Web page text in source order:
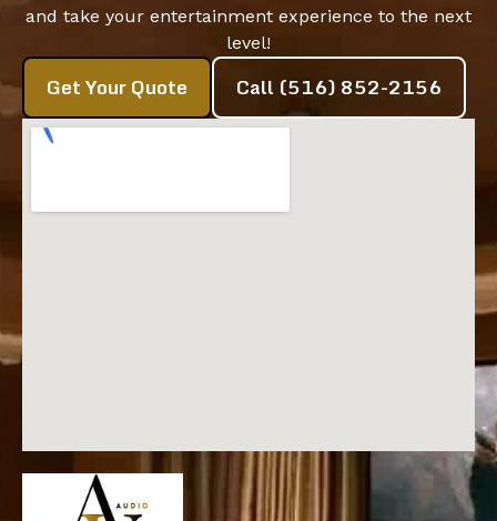
and take your entertainment experience to the next
level!
Get Your Quote Call (516) 852-2156